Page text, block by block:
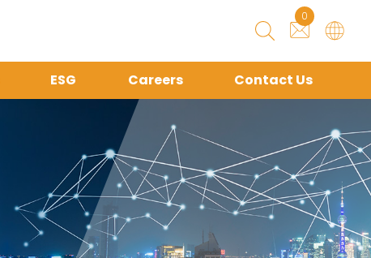
0
ESG Careers Contact Us